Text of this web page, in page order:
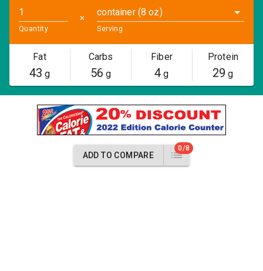
Quantity
✕
container (8 oz)
Serving
Fat
43 g
Carbs
56 g
Fiber
4 g
Protein
29 g
ADD TO COMPARE
0/8